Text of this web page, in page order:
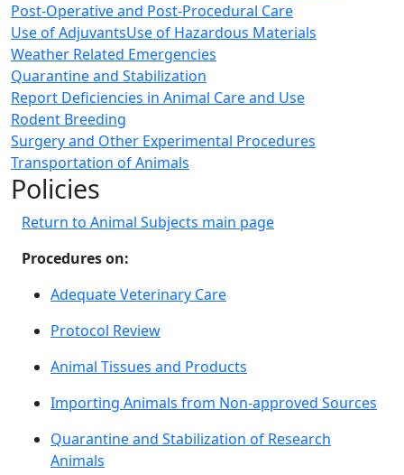
Post-Operative and Post-Procedural Care
Use of AdjuvantsUse of Hazardous Materials
Weather Related Emergencies
Quarantine and Stabilization
Report Deficiencies in Animal Care and Use
Rodent Breeding
Surgery and Other Experimental Procedures
Transportation of Animals
Policies
Return to Animal Subjects main page
Procedures on:
Adequate Veterinary Care
Protocol Review
Animal Tissues and Products
Importing Animals from Non-approved Sources
Quarantine and Stabilization of Research
Animals